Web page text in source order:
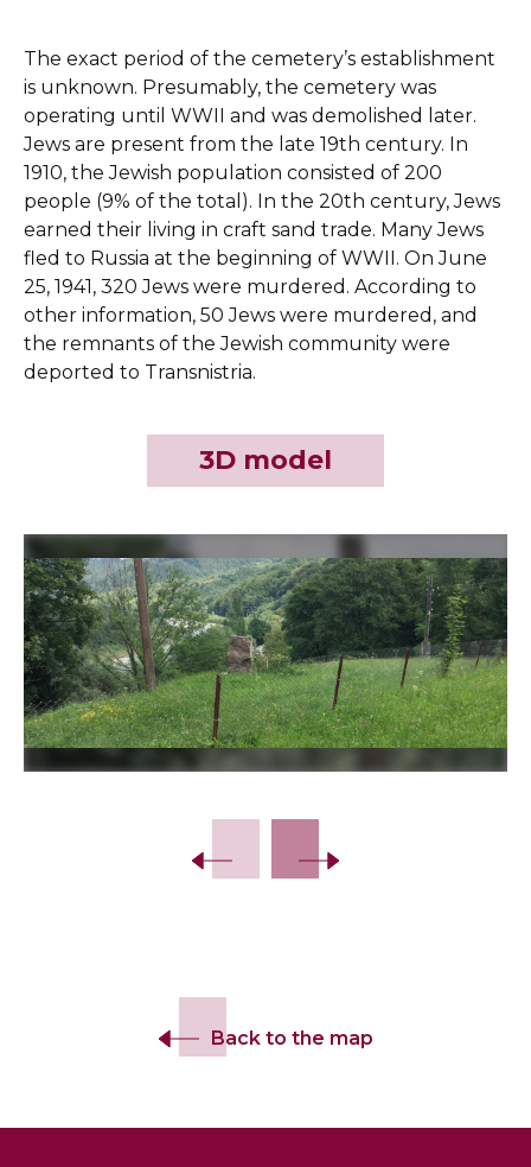
The exact period of the cemetery’s establishment
is unknown. Presumably, the cemetery was
operating until WWII and was demolished later.
Jews are present from the late 19th century. In
1910, the Jewish population consisted of 200
people (9% of the total). In the 20th century, Jews
earned their living in craft sand trade. Many Jews
fled to Russia at the beginning of WWII. On June
25, 1941, 320 Jews were murdered. According to
other information, 50 Jews were murdered, and
the remnants of the Jewish community were
deported to Transnistria.
3D model
Back to the map